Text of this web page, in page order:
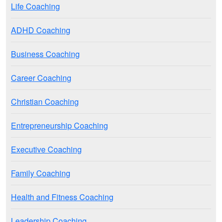
Life Coaching
ADHD Coaching
Business Coaching
Career Coaching
Christian Coaching
Entrepreneurship Coaching
Executive Coaching
Family Coaching
Health and Fitness Coaching